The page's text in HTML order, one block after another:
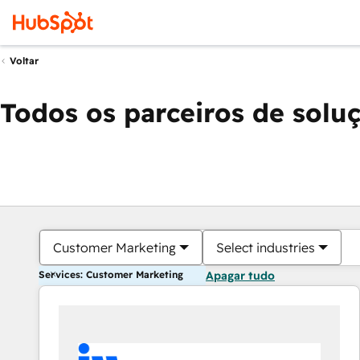
Voltar
Todos os parceiros de
Customer Marketing Select industries
Services: Customer Marketing Apagar tudo